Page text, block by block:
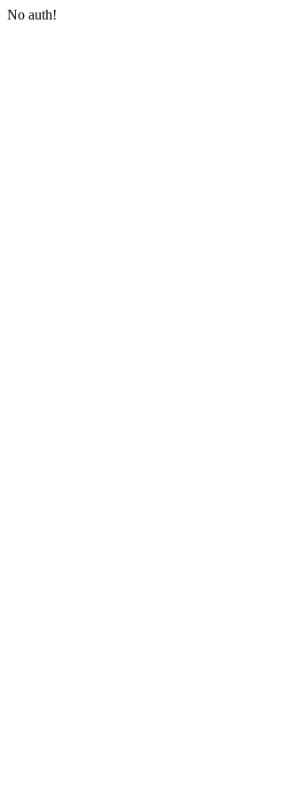
No auth!